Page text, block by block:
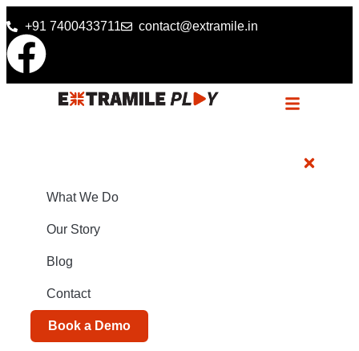
+91 7400433711 contact@extramile.in
What We Do
Our Story
Blog
Contact
Book a Demo